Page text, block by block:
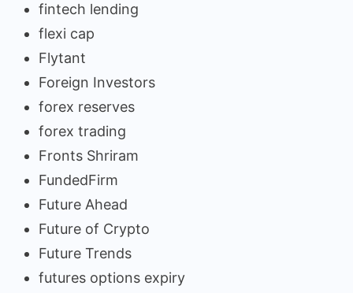
fintech lending
flexi cap
Flytant
Foreign Investors
forex reserves
forex trading
Fronts Shriram
FundedFirm
Future Ahead
Future of Crypto
Future Trends
futures options expiry